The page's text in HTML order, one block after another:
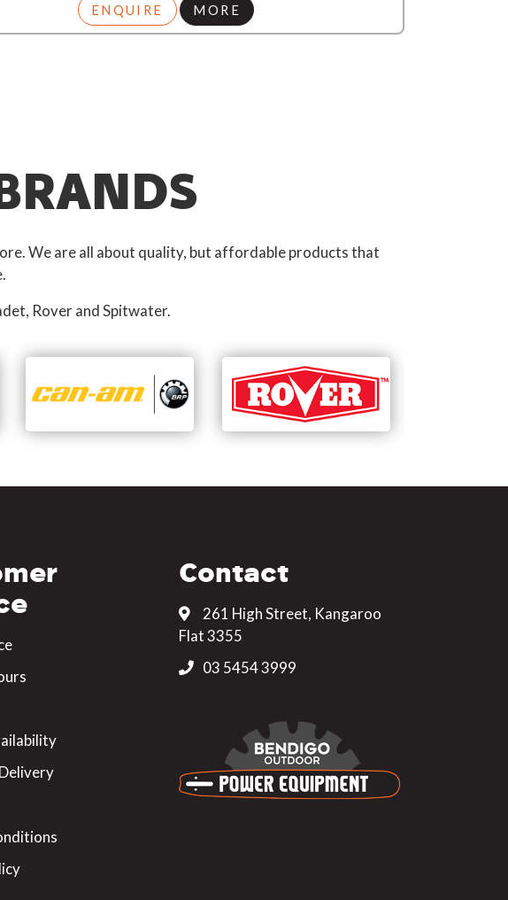
ENQUIRE MORE
We are all about quality, but affordable products that
Rover and Spitwater.
Contact
261 High Street, Kangaroo
Flat 3355
03 5454 3999